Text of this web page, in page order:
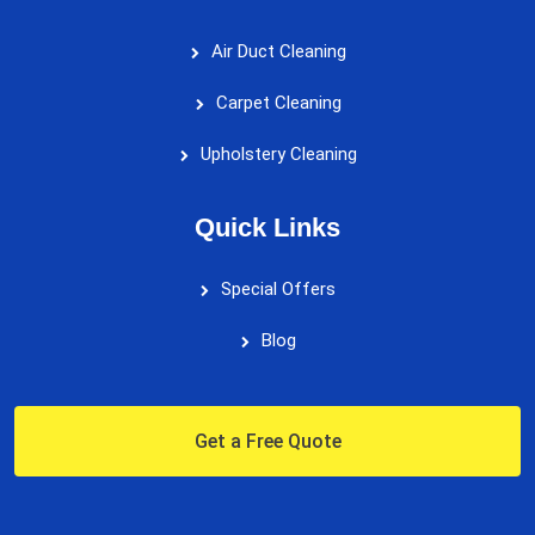
Air Duct Cleaning
Carpet Cleaning
Upholstery Cleaning
Quick Links
Special Offers
Blog
Get a Free Quote